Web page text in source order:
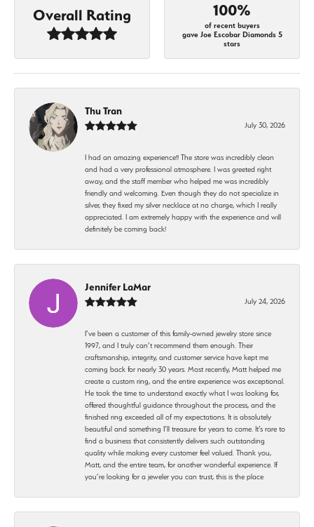
Overall Rating 100%
of recent buyers
gave Joe Escobar Diamonds 5
stars
Thu Tran
July 30, 2026
I had an amazing experience!! The store was incredibly clean
and had a very professional atmosphere. I was greeted right
away, and the staff member who helped me was incredibly
friendly and welcoming. Even though they do not specialize in
silver, they fixed my silver necklace at no charge, which I really
appreciated. I am extremely happy with the experience and will
definitely be coming back!
Jennifer LaMar
July 24, 2026
I’ve been a customer of this family-owned jewelry store since
1997, and I truly can’t recommend them enough. Their
craftsmanship, integrity, and customer service have kept me
coming back for nearly 30 years. Most recently, Matt helped me
create a custom ring, and the entire experience was exceptional.
He took the time to understand exactly what I was looking for,
offered thoughtful guidance throughout the process, and the
finished ring exceeded all of my expectations. It is absolutely
beautiful and something I’ll treasure for years to come. It’s rare to
find a business that consistently delivers such outstanding
quality while making every customer feel valued. Thank you,
Matt, and the entire team, for another wonderful experience. If
you’re looking for a jeweler you can trust, this is the place